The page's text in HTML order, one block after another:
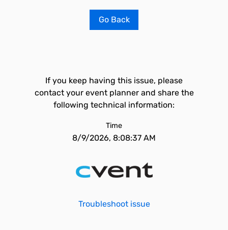
Go Back
If you keep having this issue, please
contact your event planner and share the
following technical information:
Time
8/9/2026, 8:08:37 AM
Troubleshoot issue